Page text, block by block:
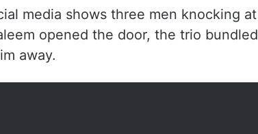
media shows three men knocking at
opened the door, the trio bundled
away.